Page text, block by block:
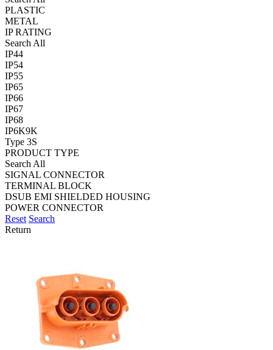
PLASTIC
METAL
IP RATING
Search All
IP44
IP54
IP55
IP65
IP66
IP67
IP68
IP6K9K
Type 3S
PRODUCT TYPE
Search All
SIGNAL CONNECTOR
TERMINAL BLOCK
DSUB EMI SHIELDED HOUSING
POWER CONNECTOR
Reset Search
Return